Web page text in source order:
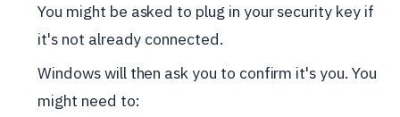
You might be asked to plug in your security key if
it's not already connected.
Windows will then ask you to confirm it's you. You
might need to: